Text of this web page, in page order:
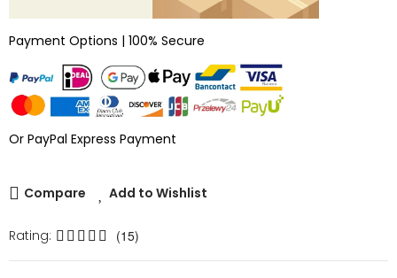
Payment Options | 100% Secure
Or PayPal Express Payment
Compare Add to Wishlist
Rating: (15)